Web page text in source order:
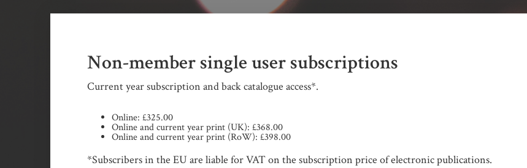
Non-member single user subscriptions
Current year subscription and back catalogue access*.
Online: £325.00
Online and current year print (UK): £368.00
Online and current year print (RoW): £398.00
*Subscribers in the EU are liable for VAT on the subscription price of electronic publications.